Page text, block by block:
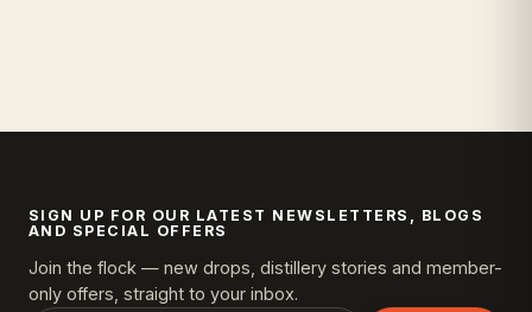
SIGN UP FOR OUR LATEST NEWSLETTERS, BLOGS
AND SPECIAL OFFERS
Join the flock — new drops, distillery stories and member-
only offers, straight to your inbox.